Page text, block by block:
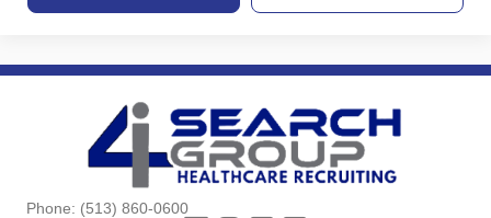
Phone: (513) 860-0600